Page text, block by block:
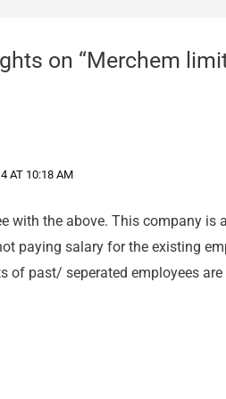
on “Merchem
AT 10:18 AM
with the above. This company
paying salary for the existing
of past/ seperated employees are